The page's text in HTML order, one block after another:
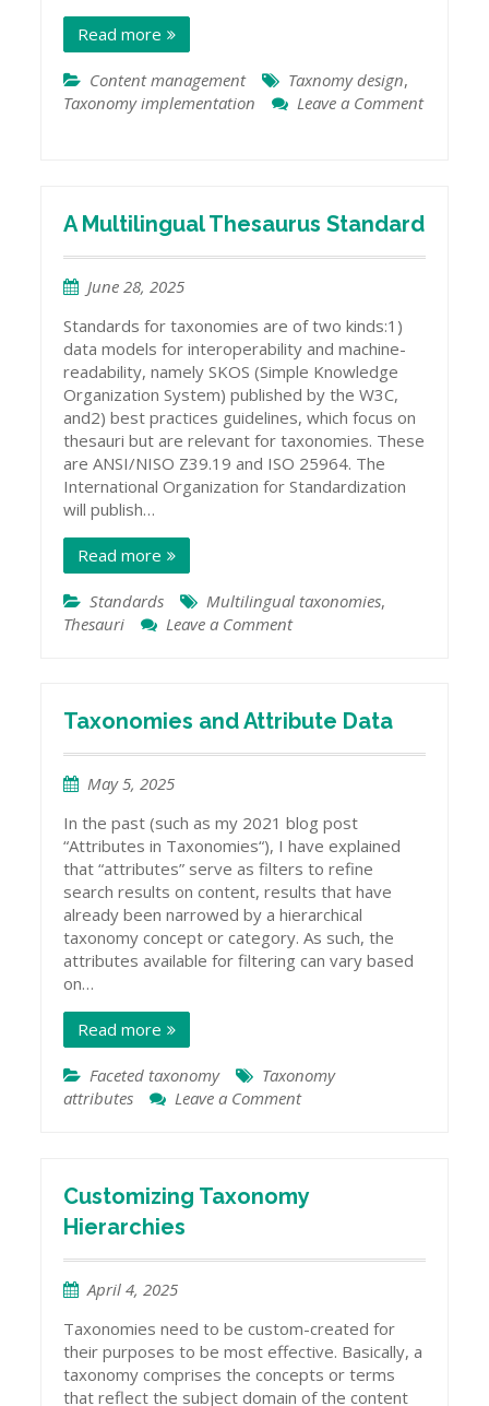
Read more
Content management Taxnomy design,
Taxonomy implementation
Leave a Comment
a
Taxonomy
for
New
System
A Multilingual Thesaurus Standard
June 28, 2025
Standards for taxonomies are of two kinds:1)
data models for interoperability and machine-
readability, namely SKOS (Simple Knowledge
Organization System) published by the W3C,
and2) best practices guidelines, which focus on
thesauri but are relevant for taxonomies. These
are ANSI/NISO Z39.19 and ISO 25964. The
International Organization for Standardization
will publish…
Read more
Standards Multilingual taxonomies,
Thesauri
Leave a Commenton
Standard
Taxonomies and Attribute Data
May 5, 2025
In the past (such as my 2021 blog post
“Attributes in Taxonomies“), I have explained
that “attributes” serve as filters to refine
search results on content, results that have
already been narrowed by a hierarchical
taxonomy concept or category. As such, the
attributes available for filtering can vary based
on…
Read more
Faceted taxonomy
Taxonomy
attributes
Leave a Commenton
Data
Customizing Taxonomy
Hierarchies
April 4, 2025
Taxonomies need to be custom-created for
their purposes to be most effective. Basically, a
taxonomy comprises the concepts or terms
that reflect the subject domain of the content